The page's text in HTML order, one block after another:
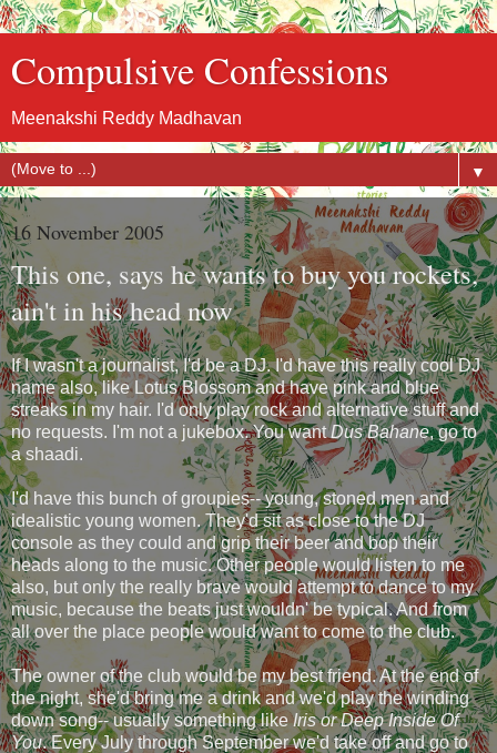
Compulsive Confessions
Meenakshi Reddy Madhavan
▼
16 November 2005
This one, says he wants to buy you rockets,
ain't in his head now
If I wasn't a journalist, I'd be a DJ. I'd have this really cool DJ
name also, like Lotus Blossom and have pink and blue
streaks in my hair. I'd only play rock and alternative stuff and
no requests. I'm not a jukebox. You wantDus Bahane, go to
a shaadi.
I'd have this bunch of groupies-- young, stoned men and
idealistic young women. They'd sit as close to the DJ
console as they could and grip their beer and bop their
heads along to the music. Other people would listen to me
also, but only the really brave would attempt to dance to my
music, because the beats just wouldn' be typical. And from
all over the place people would want to come to the club.
The owner of the club would be my best friend. At the end of
the night, she'd bring me a drink and we'd play the winding
down song-- usually something likeIris or Deep Inside Of
You. Every July through September we'd take off and go to